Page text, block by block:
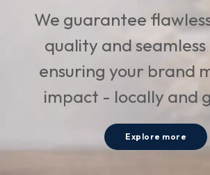
We guarantee
quality and seamless
ensuring your brand
impact - locally and
Explore more